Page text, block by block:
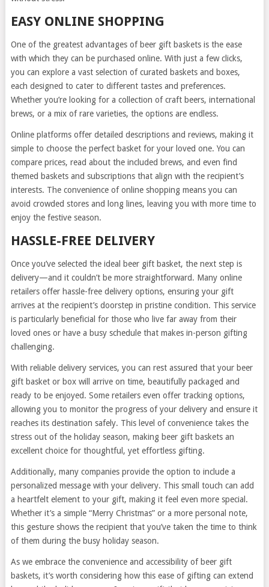
EASY ONLINE SHOPPING
One of the greatest advantages of beer gift baskets is the ease
with which they can be purchased online. With just a few clicks,
you can explore a vast selection of curated baskets and boxes,
each designed to cater to different tastes and preferences.
Whether you’re looking for a collection of craft beers, international
brews, or a mix of rare varieties, the options are endless.
Online platforms offer detailed descriptions and reviews, making it
simple to choose the perfect basket for your loved one. You can
compare prices, read about the included brews, and even find
themed baskets and subscriptions that align with the recipient’s
interests. The convenience of online shopping means you can
avoid crowded stores and long lines, leaving you with more time to
enjoy the festive season.
HASSLE-FREE DELIVERY
Once you’ve selected the ideal beer gift basket, the next step is
delivery—and it couldn’t be more straightforward. Many online
retailers offer hassle-free delivery options, ensuring your gift
arrives at the recipient’s doorstep in pristine condition. This service
is particularly beneficial for those who live far away from their
loved ones or have a busy schedule that makes in-person gifting
challenging.
With reliable delivery services, you can rest assured that your beer
gift basket or box will arrive on time, beautifully packaged and
ready to be enjoyed. Some retailers even offer tracking options,
allowing you to monitor the progress of your delivery and ensure it
reaches its destination safely. This level of convenience takes the
stress out of the holiday season, making beer gift baskets an
excellent choice for thoughtful, yet effortless gifting.
Additionally, many companies provide the option to include a
personalized message with your delivery. This small touch can add
a heartfelt element to your gift, making it feel even more special.
Whether it’s a simple “Merry Christmas” or a more personal note,
this gesture shows the recipient that you’ve taken the time to think
of them during the busy holiday season.
As we embrace the convenience and accessibility of beer gift
baskets, it’s worth considering how this ease of gifting can extend